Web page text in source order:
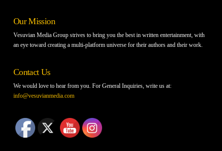
Our Mission
Vesuvian Media Group strives to bring you the best in written entertainment, with
an eye toward creating a multi-platform universe for their authors and their work.
Contact Us
We would love to hear from you. For General Inquiries, write us at:
info@vesuvianmedia.com